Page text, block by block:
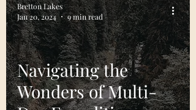
Navigating the
Wonders of Multi-
Bretton Lakes
Jan 20, 2024
9 min read